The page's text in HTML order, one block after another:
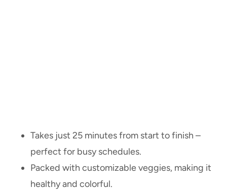
Takes just 25 minutes from start to finish –
perfect for busy schedules.
Packed with customizable veggies, making it
healthy and colorful.